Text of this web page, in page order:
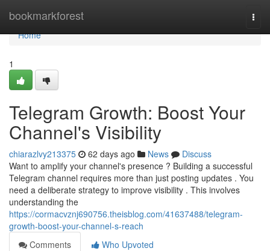
bookmarkforest
Home
Home
1
Telegram Growth: Boost Your
Channel's Visibility
chiarazlvy213375 62 days ago News
Discuss
Want to amplify your channel's presence ? Building a successful
Telegram channel requires more than just posting updates . You
need a deliberate strategy to improve visibility . This involves
understanding the
https://cormacvznj690756.theisblog.com/41637488/telegram-
growth-boost-your-channel-s-reach
Comments
Who Upvoted